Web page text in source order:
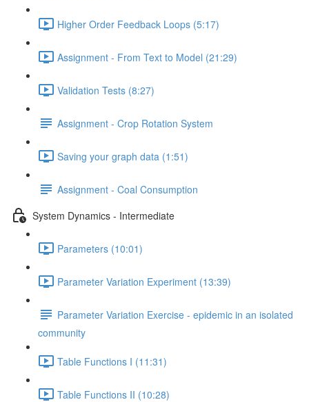
Higher Order Feedback Loops (5:17)
Assignment - From Text to Model (21:29)
Validation Tests (8:27)
Assignment - Crop Rotation System
Saving your graph data (1:51)
Assignment - Coal Consumption
System Dynamics - Intermediate
Parameters (10:01)
Parameter Variation Experiment (13:39)
Parameter Variation Exercise - epidemic in an isolated
community
Table Functions I (11:31)
Table Functions II (10:28)